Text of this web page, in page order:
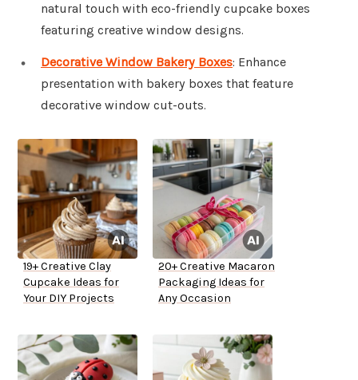
natural touch with eco-friendly cupcake boxes
featuring creative window designs.
Decorative Window Bakery Boxes: Enhance
presentation with bakery boxes that feature
decorative window cut-outs.
19+ Creative Clay
Cupcake Ideas for
Your DIY Projects
20+ Creative Macaron
Packaging Ideas for
Any Occasion